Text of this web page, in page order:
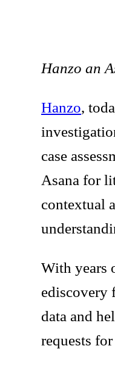
Hanzo an
Hanzo,
case
Asana for
contextual
With years
ediscovery
data and
requests